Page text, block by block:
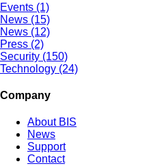
Events (1)
News (15)
News (12)
Press (2)
Security (150)
Technology (24)
Company
About BIS
News
Support
Contact